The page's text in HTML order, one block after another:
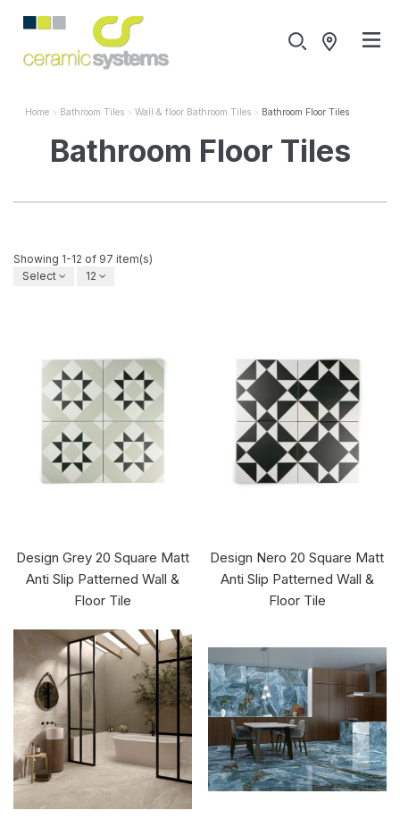
Home Bathroom Tiles Wall & floor Bathroom Tiles Bathroom Floor Tiles
Bathroom Floor Tiles
Showing 1-12 of 97 item(s)
Select
12
Design Grey 20 Square Matt
Anti Slip Patterned Wall &
Floor Tile
Design Nero 20 Square Matt
Anti Slip Patterned Wall &
Floor Tile